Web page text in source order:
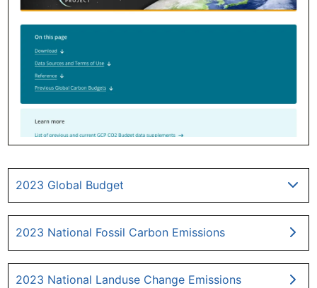
2023 Global Budget
2023 National Fossil Carbon Emissions
2023 National Landuse Change Emissions